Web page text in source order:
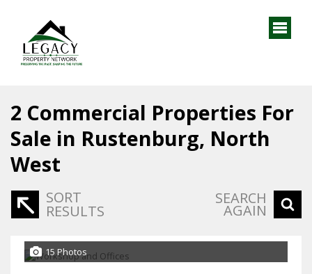
2 Commercial Properties For
Sale in Rustenburg, North
West
SORT
RESULTS
SEARCH
AGAIN
15 Photos